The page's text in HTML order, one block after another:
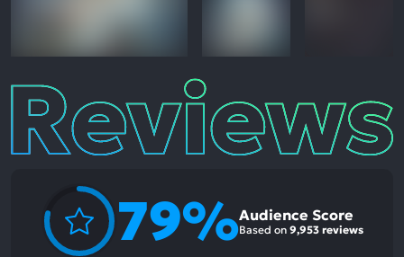
Reviews
79%Audience Score
Based on 9,953 reviews